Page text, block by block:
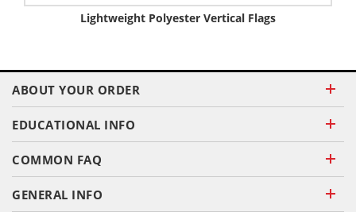
Lightweight Polyester Vertical Flags
ABOUT YOUR ORDER
EDUCATIONAL INFO
COMMON FAQ
GENERAL INFO